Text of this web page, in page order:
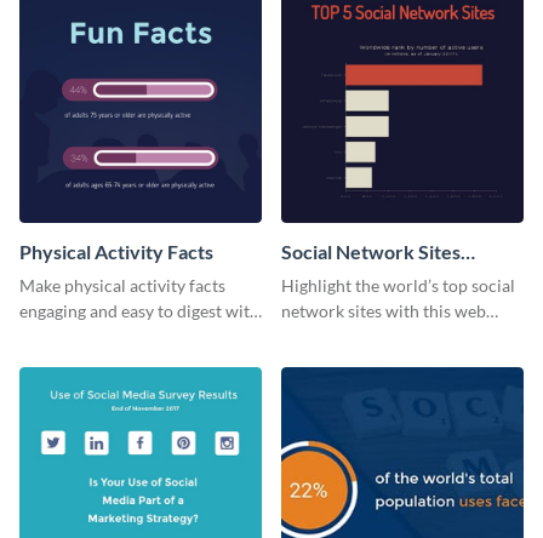
Physical Activity Facts
Make physical activity facts
engaging and easy to digest with
Social Network Sites
Ranking
Highlight the world’s top social
network sites with this web